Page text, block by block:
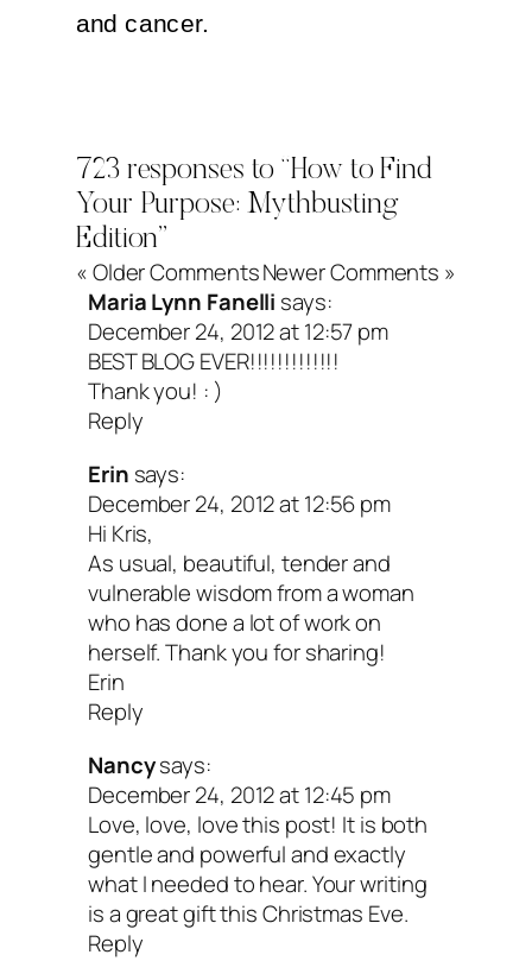
and cancer.
navigating grief and still welcoming joy,
matter how messy life gets.) The trick
have the guts to actually experience
learn its lessons and eventually make
with the parts of life you can’t change.
Residual pain may remain, and that’s
order to embrace our one great,
What if finding
purpose is about
finding and
yourself?
Not an external to-do or
even if that to-do or accomplishment is
723 responses to “How to Find
Your Purpose: Mythbusting
Edition”
« Older CommentsNewer Comments »
Maria Lynn Fanelli says:
December 24, 2012 at 12:57 pm
BEST BLOG EVER!!!!!!!!!!!!!
Thank you! : )
Reply
Erin says:
December 24, 2012 at 12:56 pm
Hi Kris,
As usual, beautiful, tender and
vulnerable wisdom from a woman
who has done a lot of work on
herself. Thank you for sharing!
Erin
Reply
Nancysays:
December 24, 2012 at 12:45 pm
Love, love, love this post! It is both
gentle and powerful and exactly
what I needed to hear. Your writing
is a great gift this Christmas Eve.
Reply